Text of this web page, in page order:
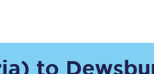
Get the latest offers,
to